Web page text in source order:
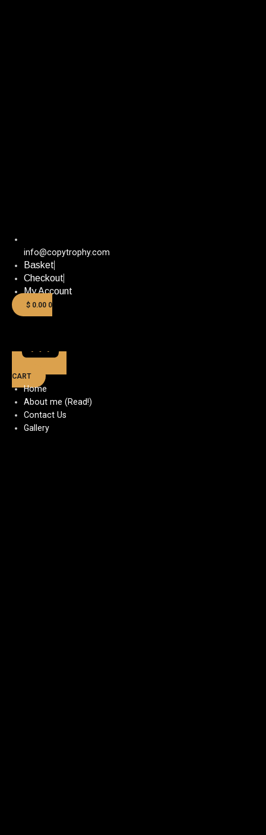
info@copytrophy.com
Basket
Checkout
My Account
$ 0.00 0
CART
Home
About me (Read!)
Contact Us
Gallery